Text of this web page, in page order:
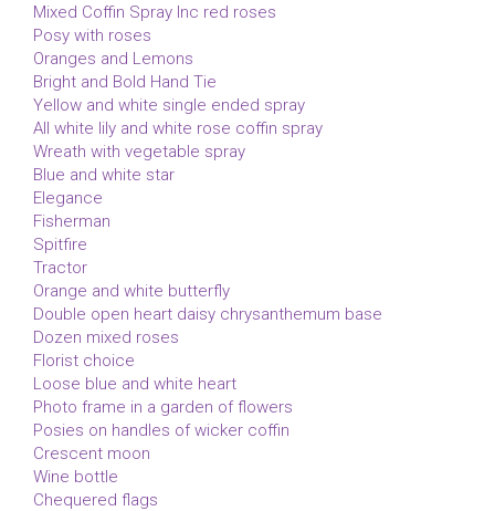
Mixed Coffin Spray Inc red roses
Posy with roses
Oranges and Lemons
Bright and Bold Hand Tie
Yellow and white single ended spray
All white lily and white rose coffin spray
Wreath with vegetable spray
Blue and white star
Elegance
Fisherman
Spitfire
Tractor
Orange and white butterfly
Double open heart daisy chrysanthemum base
Dozen mixed roses
Florist choice
Loose blue and white heart
Photo frame in a garden of flowers
Posies on handles of wicker coffin
Crescent moon
Wine bottle
Chequered flags